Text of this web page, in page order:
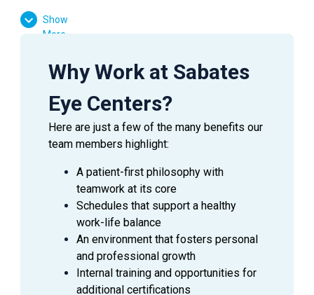
Essential Functions:
Assist the doctor in preliminary testing
Verify medical and vision insurances
Effectively communicate with patients, doctors,
and managers
Answer inquiries through phone, email, and in-
Ophthalmic Technicianis a valuable asset to an
Ophthalmologist as they assist in providing excellent
patient care to the patients during their visit. This
Show
More
Why Work at Sabates
Eye Centers?
Here are just a few of the many benefits our
team members highlight:
A patient-first philosophy with
teamwork at its core
Schedules that support a healthy
work-life balance
An environment that fosters personal
and professional growth
Internal training and opportunities for
additional certifications